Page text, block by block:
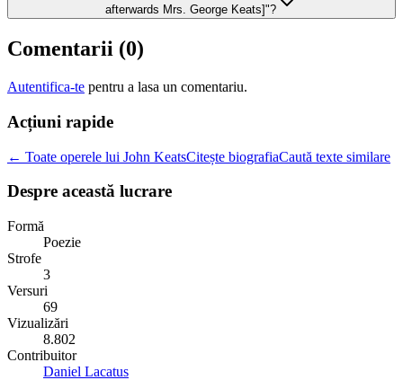
afterwards Mrs. George Keats]"?
Comentarii (0)
Autentifica-te pentru a lasa un comentariu.
Acțiuni rapide
← Toate operele lui John KeatsCitește biografiaCaută texte similare
Despre această lucrare
Formă
Poezie
Strofe
3
Versuri
69
Vizualizări
8.802
Contribuitor
Daniel Lacatus